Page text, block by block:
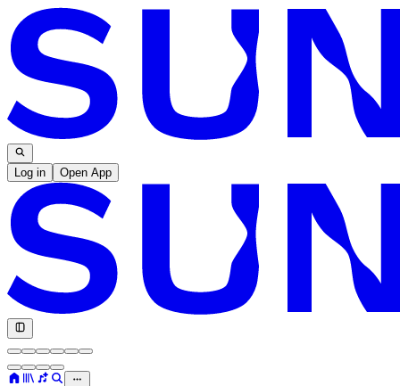
Log in Open App